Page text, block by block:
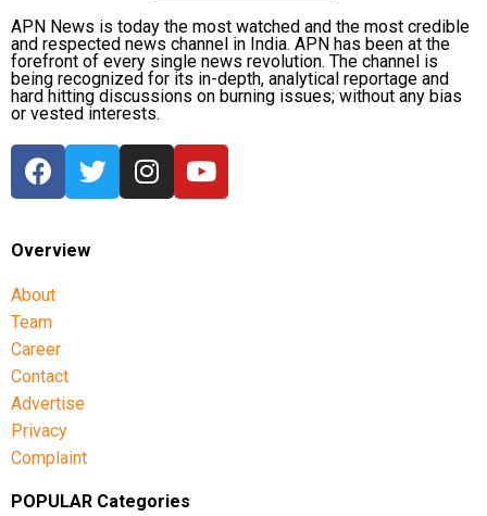
APN News is today the most watched and the most credible
and respected news channel in India. APN has been at the
forefront of every single news revolution. The channel is
being recognized for its in-depth, analytical reportage and
hard hitting discussions on burning issues; without any bias
or vested interests.
Overview
About
Team
Career
Contact
Advertise
Privacy
Complaint
POPULAR Categories